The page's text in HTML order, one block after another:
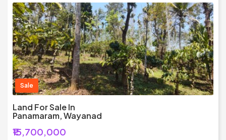
Sale
Land For Sale In
Panamaram, Wayanad
₹15,700,000